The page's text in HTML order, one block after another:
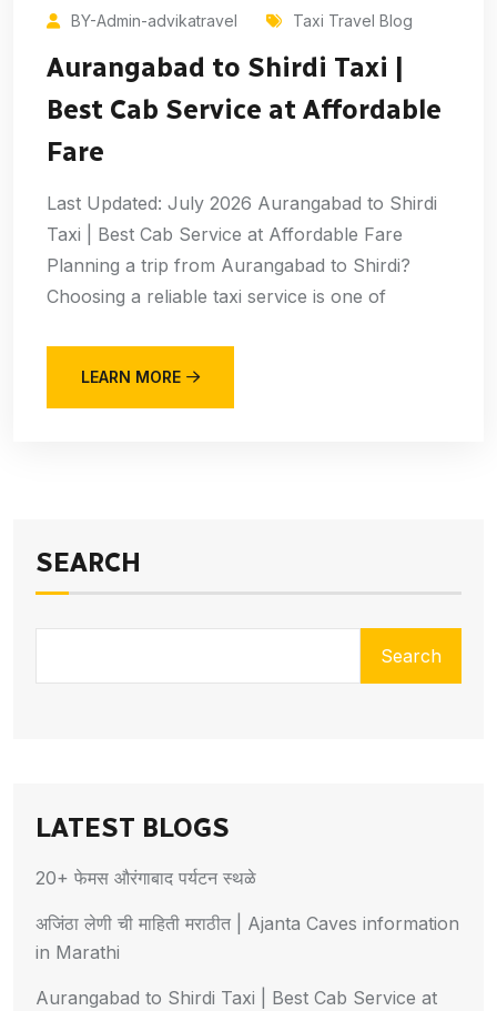
BY-Admin-advikatravel Taxi Travel Blog
Aurangabad to Shirdi Taxi |
Best Cab Service at Affordable
Fare
Last Updated: July 2026 Aurangabad to Shirdi
Taxi | Best Cab Service at Affordable Fare
Planning a trip from Aurangabad to Shirdi?
Choosing a reliable taxi service is one of
LEARN MORE
SEARCH
Search
LATEST BLOGS
20+ फेमस औरंगाबाद पर्यटन स्थळे
अजिंठा लेणी ची माहिती मराठीत | Ajanta Caves information
in Marathi
Aurangabad to Shirdi Taxi | Best Cab Service at